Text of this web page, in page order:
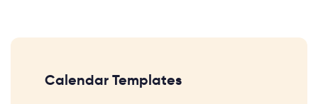
Calendar Templates